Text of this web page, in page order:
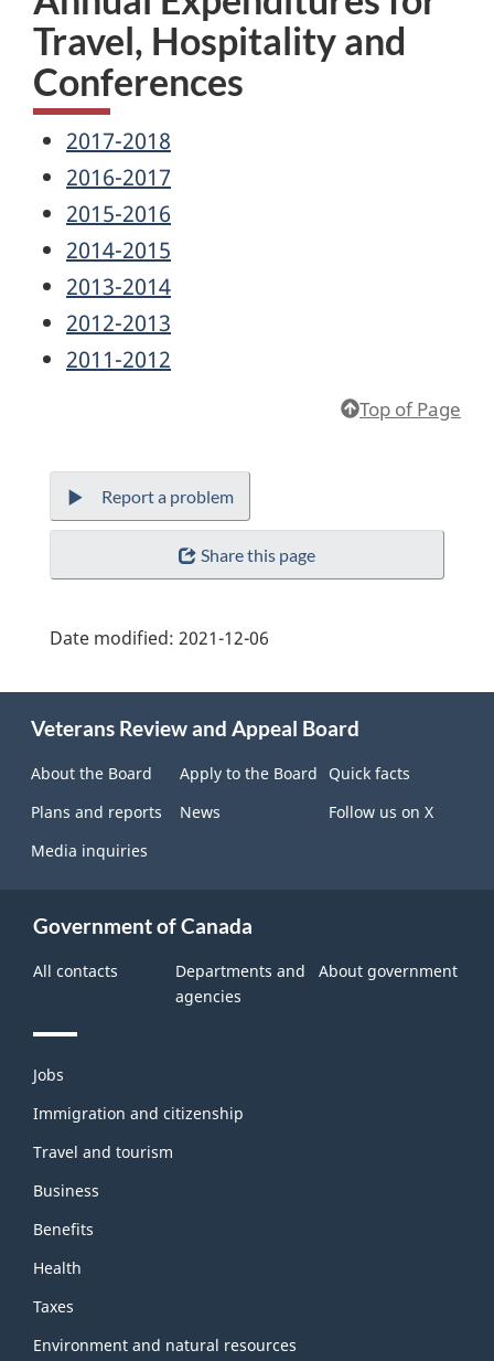
Travel, Hospitality and
Conferences
2017-2018
2016-2017
2015-2016
2014-2015
2013-2014
2012-2013
2011-2012
Top of Page
Report a problem
Share this page
Date modified: 2021-12-06
this
site
Veterans Review and Appeal Board
About the Board Apply to the Board
Quick facts
Plans and reports
News
Follow us on X
Media inquiries
Government of Canada
All contacts
Departments and
agencies
About government
Themes
topics
Jobs
Immigration and citizenship
Travel and tourism
Business
Benefits
Health
Taxes
Environment and natural resources